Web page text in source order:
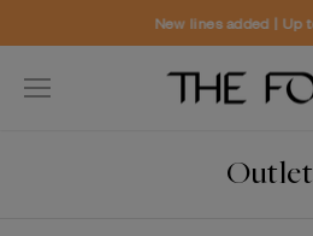
New lines added | Up to 50% off
Outlet